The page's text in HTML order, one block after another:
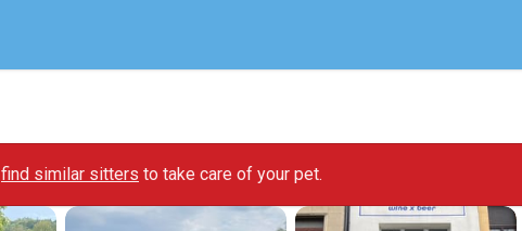
find similar sitters to take care of your pet.